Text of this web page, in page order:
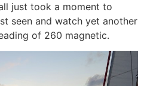
just took a moment to
seen and watch yet another
of 260 magnetic.